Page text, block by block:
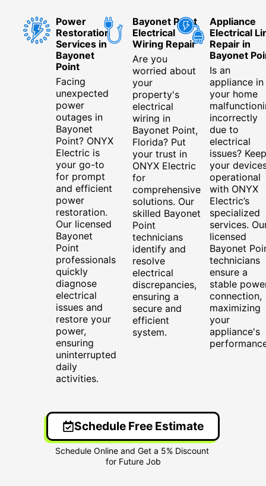
Power
Restoration
Services in
Bayonet
Point
Facing
unexpected
power
outages in
Bayonet
Point? ONYX
Electric is
your go-to
for prompt
and efficient
power
restoration.
Our licensed
Bayonet
Point
professionals
quickly
diagnose
electrical
issues and
restore your
power,
ensuring
uninterrupted
daily
activities.
Bayonet Point
Electrical
Wiring Repair
Are you
worried about
your
property's
electrical
wiring in
Bayonet Point,
Florida? Put
your trust in
ONYX Electric
for
comprehensive
solutions. Our
skilled Bayonet
Point
technicians
identify and
resolve
electrical
discrepancies,
ensuring a
secure and
efficient
system.
Appliance
Electrical
Repair in
Bayonet
Is an
appliance in
your home
incorrectly
due to
electrical
issues? Keep
your
operational
with ONYX
Electric’s
specialized
services.
licensed
Bayonet
technicians
ensure a
stable
connection,
maximizing
your
appliance's
Schedule Free Estimate